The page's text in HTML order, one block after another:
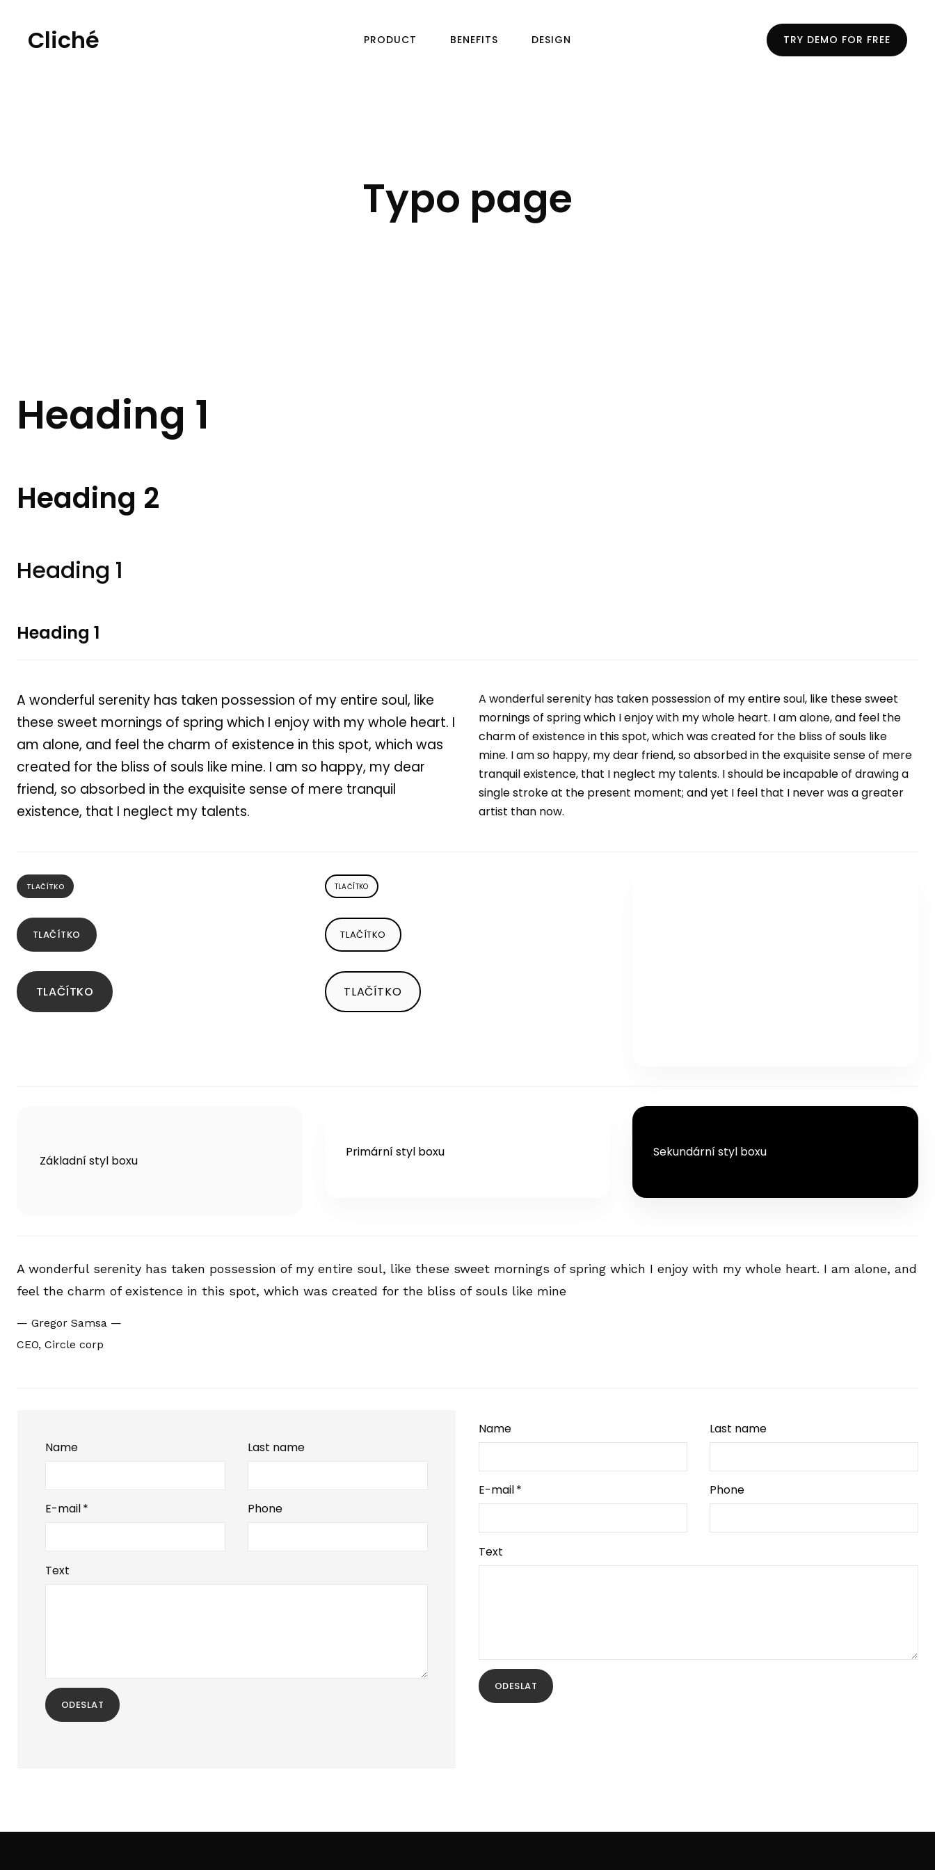
Cliché PRODUCT BENEFITS DESIGN TRY DEMO FOR FREE
Typo page
Heading 1
Heading 2
Heading 1
Heading 1
A wonderful serenity has taken possession of my entire soul, like
these sweet mornings of spring which I enjoy with my whole heart. I
am alone, and feel the charm of existence in this spot, which was
created for the bliss of souls like mine. I am so happy, my dear
friend, so absorbed in the exquisite sense of mere tranquil
existence, that I neglect my talents.
A wonderful serenity has taken possession of my entire soul, like these sweet
mornings of spring which I enjoy with my whole heart. I am alone, and feel the
charm of existence in this spot, which was created for the bliss of souls like
mine. I am so happy, my dear friend, so absorbed in the exquisite sense of mere
tranquil existence, that I neglect my talents. I should be incapable of drawing a
single stroke at the present moment; and yet I feel that I never was a greater
artist than now.
TLAČÍTKO
TLAČÍTKO
TLAČÍTKO
TLAČÍTKO
TLAČÍTKO
TLAČÍTKO
Základní styl boxu
Primární styl boxu Sekundární styl boxu
A wonderful serenity has taken possession of my entire soul, like these sweet mornings of spring which I enjoy with my whole heart. I am alone, and
feel the charm of existence in this spot, which was created for the bliss of souls like mine
— Gregor Samsa —
CEO, Circle corp
Name Last name
E-mail* Phone
Text
ODESLAT
Name Last name
E-mail* Phone
Text
ODESLAT